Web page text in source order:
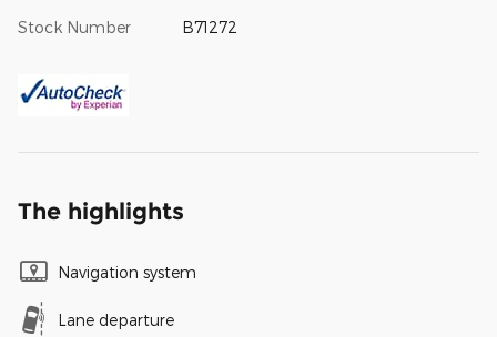
Stock Number B71272
The highlights
Navigation system
Lane departure